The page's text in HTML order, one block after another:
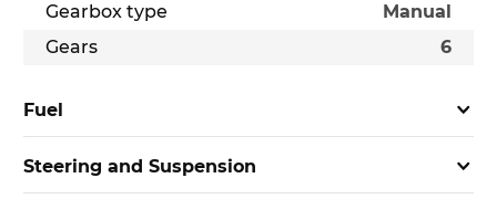
Gearbox type
Manual
Gears
6
Fuel
Steering and Suspension